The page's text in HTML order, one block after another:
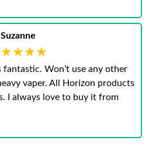
Suzanne
fantastic. Won’t use any other
vaper. All Horizon products
I always love to buy it from